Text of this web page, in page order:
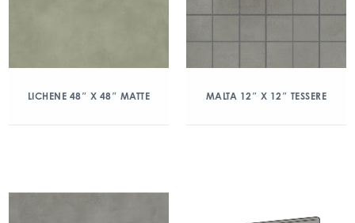
LICHENE 48″ X 48″ MATTE MALTA 12″ X 12″ TESSERE